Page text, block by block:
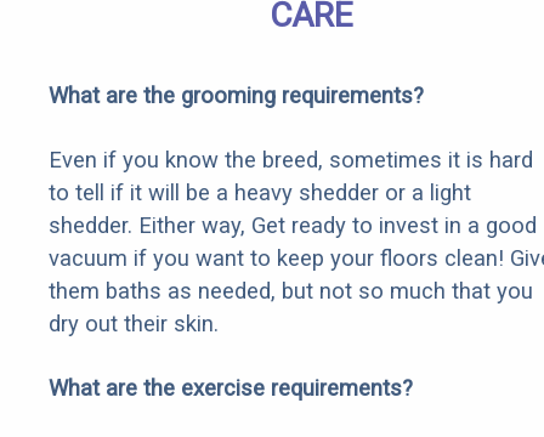
CARE
What are the grooming requirements?
Even if you know the breed, sometimes it is hard
to tell if it will be a heavy shedder or a light
shedder. Either way, Get ready to invest in a good
vacuum if you want to keep your floors clean!
them baths as needed, but not so much that you
dry out their skin.
What are the exercise requirements?